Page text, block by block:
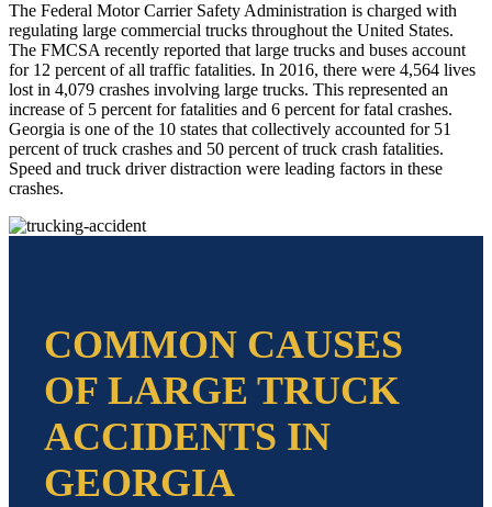
The Federal Motor Carrier Safety Administration is charged with
regulating large commercial trucks throughout the United States.
The FMCSA recently reported that large trucks and buses account
for 12 percent of all traffic fatalities. In 2016, there were 4,564 lives
lost in 4,079 crashes involving large trucks. This represented an
increase of 5 percent for fatalities and 6 percent for fatal crashes.
Georgia is one of the 10 states that collectively accounted for 51
percent of truck crashes and 50 percent of truck crash fatalities.
Speed and truck driver distraction were leading factors in these
crashes.
COMMON CAUSES
OF LARGE TRUCK
ACCIDENTS IN
GEORGIA